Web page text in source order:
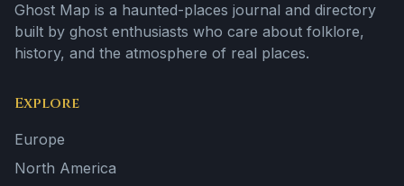
Ghost Map is a haunted-places journal and directory
built by ghost enthusiasts who care about folklore,
history, and the atmosphere of real places.
Explore
Europe
North America